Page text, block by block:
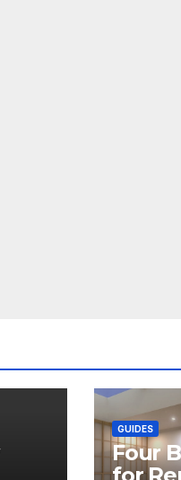
GUIDES
Four